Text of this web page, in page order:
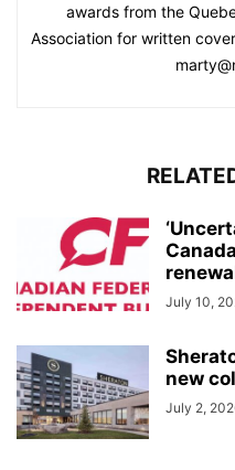
awards from the
Association for written
July 10,
new
July 2,